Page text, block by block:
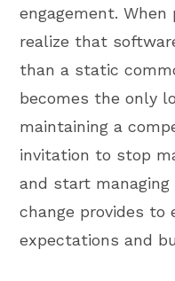
engagement.
realize that
than a static
becomes the only
maintaining a
invitation to stop
and start
change provides to
expectations and